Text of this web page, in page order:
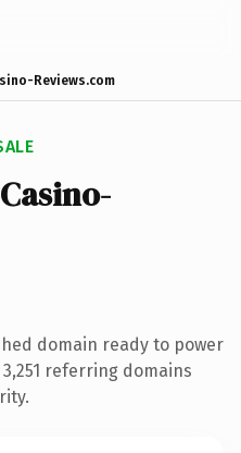
Reviews.com
domain ready to power
referring domains